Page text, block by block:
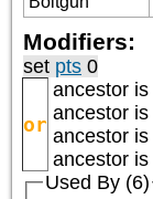
Modifiers:
set pts 0
or
ancestor is
ancestor is
ancestor is
ancestor is
Used By (6)